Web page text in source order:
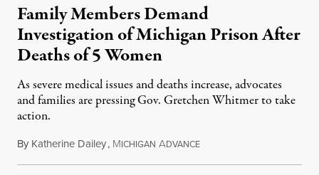
Family Members Demand
Investigation of Michigan Prison After
Deaths of 5 Women
As severe medical issues and deaths increase, advocates
and families are pressing Gov. Gretchen Whitmer to take
action.
By Katherine Dailey, MICHIGAN ADVANCEAugust 1, 2026